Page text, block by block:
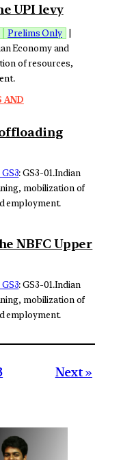
UPI levy
Prelims Only
Economy and
of resources,
AND
: GS3-01.Indian
mobilization of
employment.
NBFC Upper
: GS3-01.Indian
mobilization of
employment.
Next »